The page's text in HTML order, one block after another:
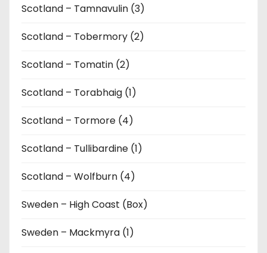
Scotland – Tamnavulin (3)
Scotland – Tobermory (2)
Scotland – Tomatin (2)
Scotland – Torabhaig (1)
Scotland – Tormore (4)
Scotland – Tullibardine (1)
Scotland – Wolfburn (4)
Sweden – High Coast (Box)
Sweden – Mackmyra (1)